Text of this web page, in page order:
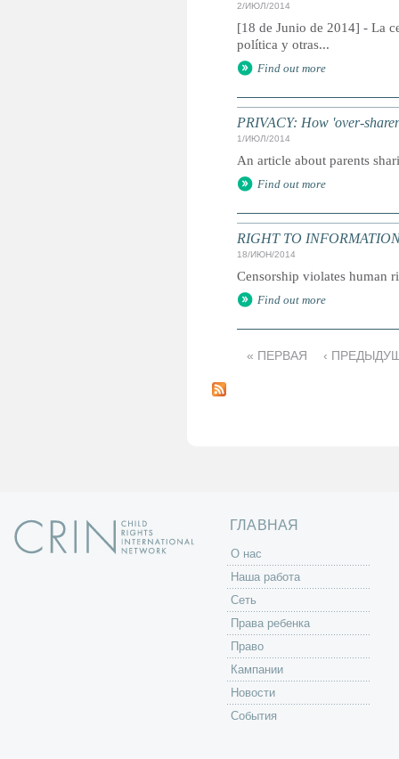
2/ИЮЛ/2014
[18 de Junio de 2014] - La
política y otras...
Find out more
PRIVACY: How 'over-
1/ИЮЛ/2014
An article about parents
Find out more
RIGHT TO
18/ИЮН/2014
Censorship violates human
Find out more
т
« ПЕРВАЯ ‹
ГЛАВНАЯ
O нас
Наша работа
Сеть
Права ребенка
Право
Кампании
Новости
События